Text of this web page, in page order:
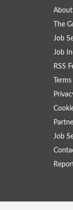
The
Job
Job
RSS
Job